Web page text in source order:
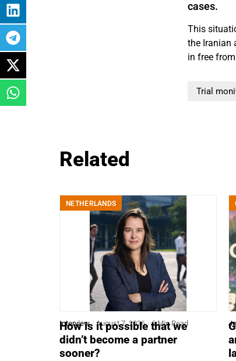
cases.
This
the Iranian
in free
Trial
Related
NETHERLANDS
Interview August 7, 2026 6 Min Read
How is it possible that we
didn’t become a partner
sooner?